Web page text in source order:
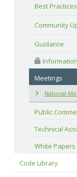
Best Practices
Community
Guidance
Meetings
National
Public
Technical
White Papers
Code Library